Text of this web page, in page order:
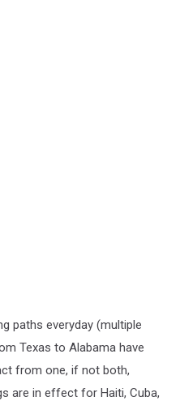
paths everyday (multiple
Texas to Alabama have
from one, if not both,
are in effect for Haiti, Cuba,